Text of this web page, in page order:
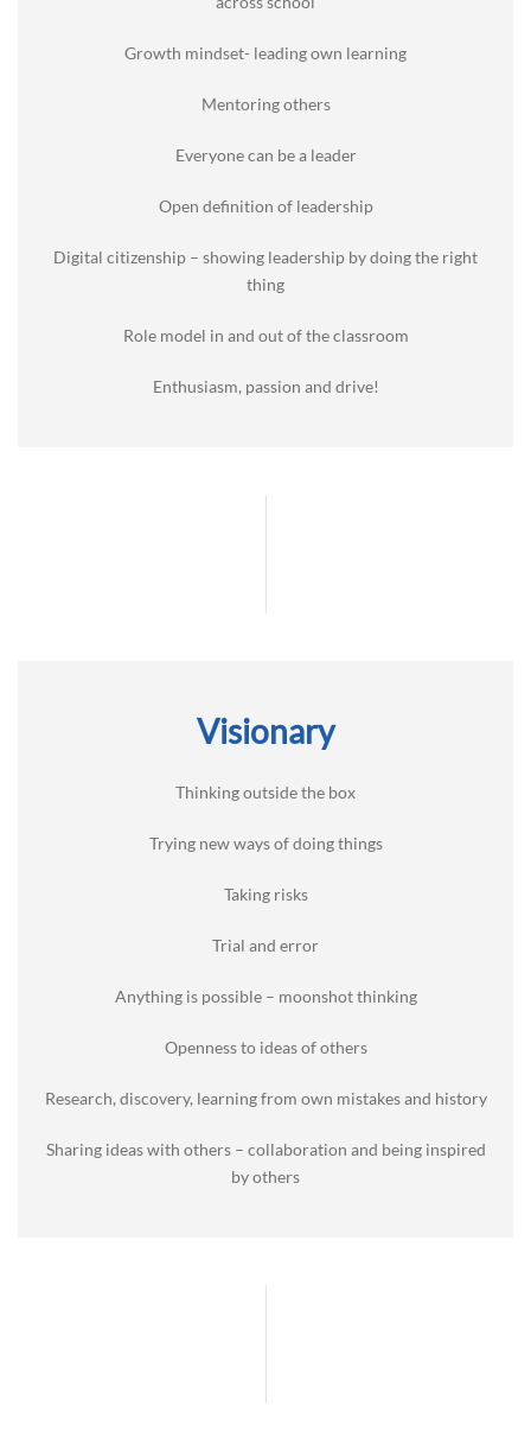
Growth mindset- leading own learning
Mentoring others
Everyone can be a leader
Open definition of leadership
Digital citizenship – showing leadership by doing the right
thing
Role model in and out of the classroom
Enthusiasm, passion and drive!
Visionary
Thinking outside the box
Trying new ways of doing things
Taking risks
Trial and error
Anything is possible – moonshot thinking
Openness to ideas of others
Research, discovery, learning from own mistakes and history
Sharing ideas with others – collaboration and being inspired
by others